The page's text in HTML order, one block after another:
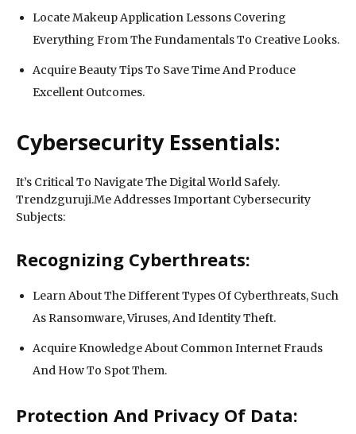
Locate Makeup Application Lessons Covering
Everything From The Fundamentals To Creative Looks.
Acquire Beauty Tips To Save Time And Produce
Excellent Outcomes.
Cybersecurity Essentials:
It’s Critical To Navigate The Digital World Safely.
Trendzguruji.Me Addresses Important Cybersecurity
Subjects:
Recognizing Cyberthreats:
Learn About The Different Types Of Cyberthreats, Such
As Ransomware, Viruses, And Identity Theft.
Acquire Knowledge About Common Internet Frauds
And How To Spot Them.
Protection And Privacy Of Data: